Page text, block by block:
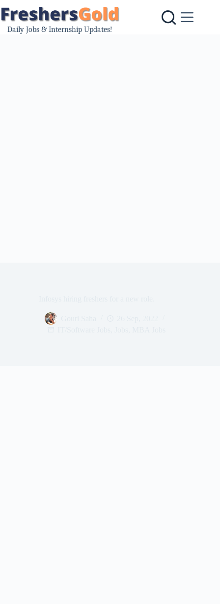
to
content
Daily Jobs & Internship Updates!